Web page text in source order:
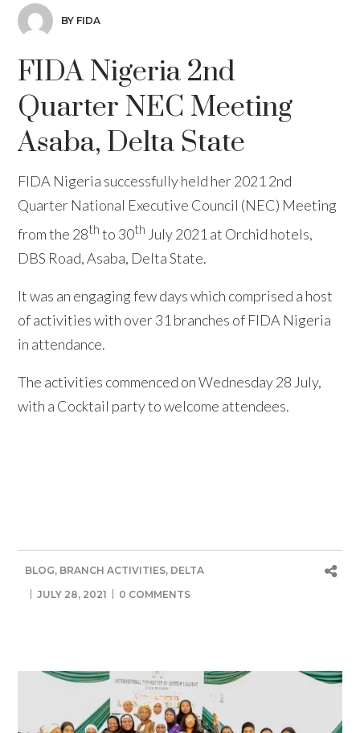
BY FIDA
FIDA Nigeria 2nd
Quarter NEC Meeting
Asaba, Delta State
FIDA Nigeria successfully held her 2021 2nd
Quarter National Executive Council (NEC) Meeting
from the 28th to 30th July 2021 at Orchid hotels,
DBS Road, Asaba, Delta State.
It was an engaging few days which comprised a host
of activities with over 31 branches of FIDA Nigeria
in attendance.
The activities commenced on Wednesday 28 July,
with a Cocktail party to welcome attendees.
BLOG, BRANCH ACTIVITIES, DELTA
JULY 28, 2021
0 COMMENTS